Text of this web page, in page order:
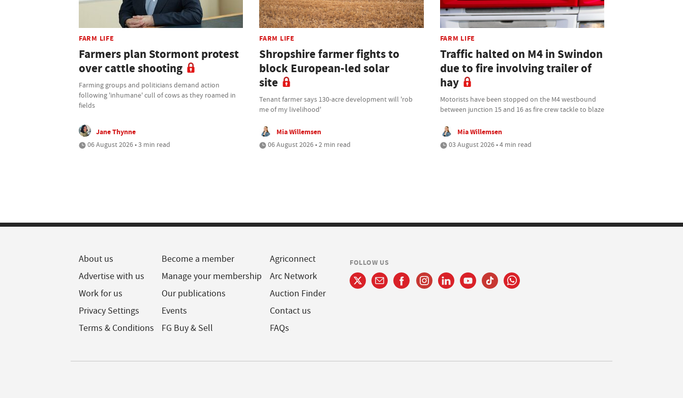
FARM LIFE
Farmers plan Stormont protest
over cattle shooting
Farming groups and politicians demand action
following 'inhumane' cull of cows as they roamed in
fields
Jane Thynne
06 August 2026 • 3 min read
FARM LIFE
Shropshire farmer fights to
block European-led solar
site
Tenant farmer says 130-acre development will 'rob
me of my livelihood'
Mia Willemsen
06 August 2026 • 2 min read
FARM LIFE
Traffic halted on M4 in Swindon
due to fire involving trailer of
hay
Motorists have been stopped on the M4 westbound
between junction 15 and 16 as fire crew tackle to blaze
Mia Willemsen
03 August 2026 • 4 min read
About us
Advertise with us
Work for us
Privacy Settings
Terms & Conditions
Become a member
Manage your membership
Our publications
Events
FG Buy & Sell
Agriconnect
Arc Network
Auction Finder
Contact us
FAQs
FOLLOW US